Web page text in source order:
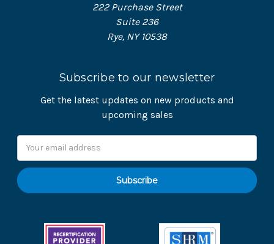
222 Purchase Street
Suite 236
Rye, NY 10538
Subscribe to our newsletter
Get the latest updates on new products and
upcoming sales